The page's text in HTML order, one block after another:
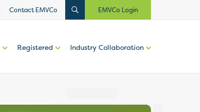
Contact EMVCo EMVCo Login
Registered Industry Collaboration